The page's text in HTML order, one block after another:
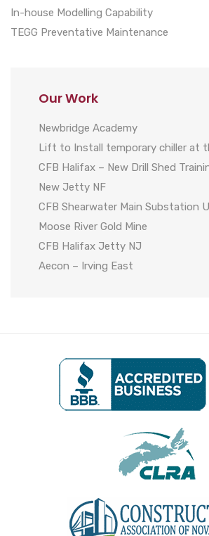
In-house Modelling Capability
TEGG Preventative Maintenance
Our Work
Newbridge Academy
Lift to Install temporary chiller at
CFB Halifax – New Drill Shed
New Jetty NF
CFB Shearwater Main Substation
Moose River Gold Mine
CFB Halifax Jetty NJ
Aecon – Irving East